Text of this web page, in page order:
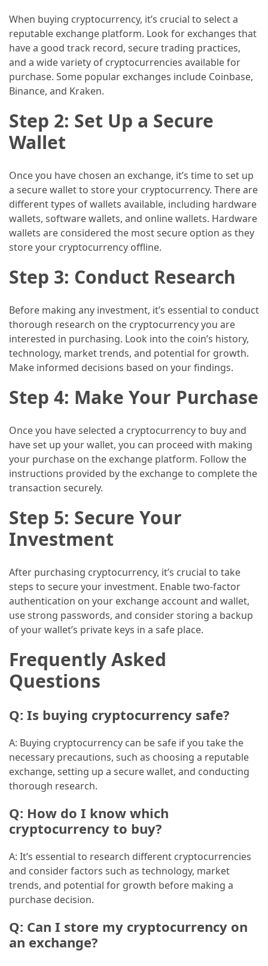
Essential
Gear
Checklist
MOST
CATEGORIES
Food
wine
tourism
(44)
Camping
(42)
Backpacking
Educational
Travel
(19)
Photography
(17)
Rafting
(16)
Crypto
(5)
Accommodation
(5)
(2)
Jewelry
(1)
When buying cryptocurrency, it’s crucial to select a
reputable exchange platform. Look for exchanges that
have a good track record, secure trading practices,
and a wide variety of cryptocurrencies available for
purchase. Some popular exchanges include Coinbase,
Binance, and Kraken.
Step 2: Set Up a Secure
Wallet
Once you have chosen an exchange, it’s time to set up
a secure wallet to store your cryptocurrency. There are
different types of wallets available, including hardware
wallets, software wallets, and online wallets. Hardware
wallets are considered the most secure option as they
store your cryptocurrency offline.
Step 3: Conduct Research
Before making any investment, it’s essential to conduct
thorough research on the cryptocurrency you are
interested in purchasing. Look into the coin’s history,
technology, market trends, and potential for growth.
Make informed decisions based on your findings.
Step 4: Make Your Purchase
Once you have selected a cryptocurrency to buy and
have set up your wallet, you can proceed with making
your purchase on the exchange platform. Follow the
instructions provided by the exchange to complete the
transaction securely.
Step 5: Secure Your
Investment
After purchasing cryptocurrency, it’s crucial to take
steps to secure your investment. Enable two-factor
authentication on your exchange account and wallet,
use strong passwords, and consider storing a backup
of your wallet’s private keys in a safe place.
Frequently Asked
Questions
Q: Is buying cryptocurrency safe?
A: Buying cryptocurrency can be safe if you take the
necessary precautions, such as choosing a reputable
exchange, setting up a secure wallet, and conducting
thorough research.
Q: How do I know which
cryptocurrency to buy?
A: It’s essential to research different cryptocurrencies
and consider factors such as technology, market
trends, and potential for growth before making a
purchase decision.
Q: Can I store my cryptocurrency on
an exchange?